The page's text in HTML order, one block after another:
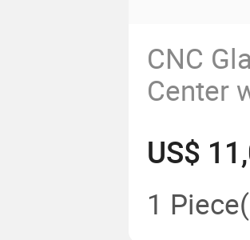
CNC
Center
Edging
US$
1 Piece